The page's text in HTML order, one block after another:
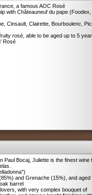
a famous AOC Rosé
with Châteauneuf du pape (Foodex,
Cinsault, Clairette, Bourboulenc,
rosé, able to be aged up to 5
Rosé
Paul Bocaj, Juliette is the finest wine
and Grenache (15%), and aged
barrel
with very complex bouquet of